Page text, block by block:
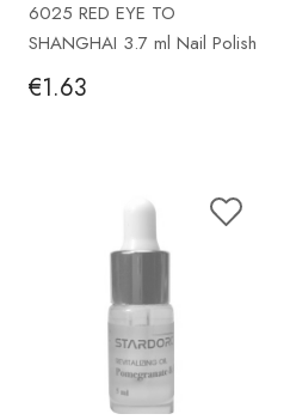
6025 RED EYE TO
SHANGHAI 3.7 ml Nail Polish
€1.63